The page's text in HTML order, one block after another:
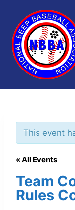
content
This event
« All Events
Team
Rules